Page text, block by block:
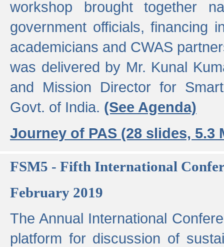
workshop brought together
government officials, financing
academicians and CWAS
was delivered by Mr. Kunal
and Mission Director for
Govt. of India. (See Agenda)
Journey of PAS (28 slides, 5.3
FSM5 - Fifth International
February 2019
The Annual International
platform for discussion of